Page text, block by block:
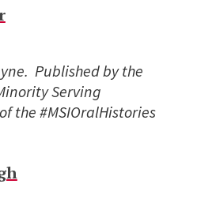
Published by the
Serving
the #MSIOralHistories